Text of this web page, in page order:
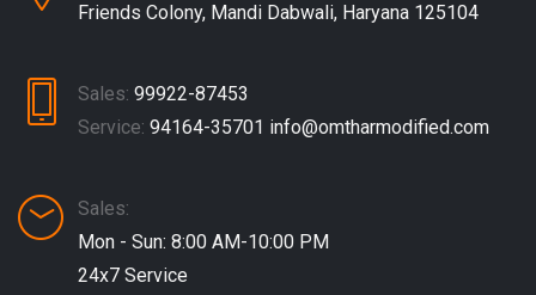
Friends Colony, Mandi Dabwali, Haryana 125104
Sales: 99922-87453
Service: 94164-35701 info@omtharmodified.com
Sales:
Mon - Sun: 8:00 AM-10:00 PM
24x7 Service